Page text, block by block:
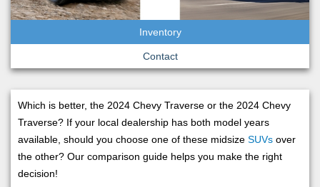
Inventory
Contact
Which is better, the 2024 Chevy Traverse or the 2024 Chevy
Traverse? If your local dealership has both model years
available, should you choose one of these midsize SUVs over
the other? Our comparison guide helps you make the right
decision!